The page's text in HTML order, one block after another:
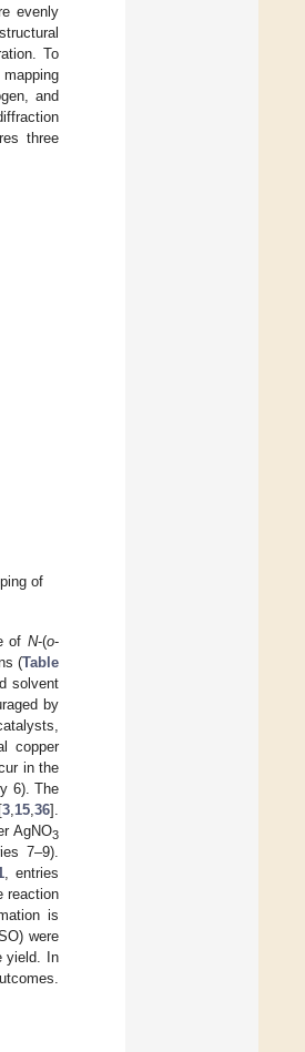
evenly
To
and
three
of
ofN-(o-
(Table
solvent
by
copper
in the
6). The
3 15 36].
AgNO3
7–9).
, entries
reaction
is
were
yield. In